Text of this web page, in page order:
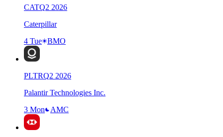
CATQ2 2026
Caterpillar
4 Tue
BMO
PLTRQ2 2026
Palantir Technologies Inc.
3 Mon
AMC